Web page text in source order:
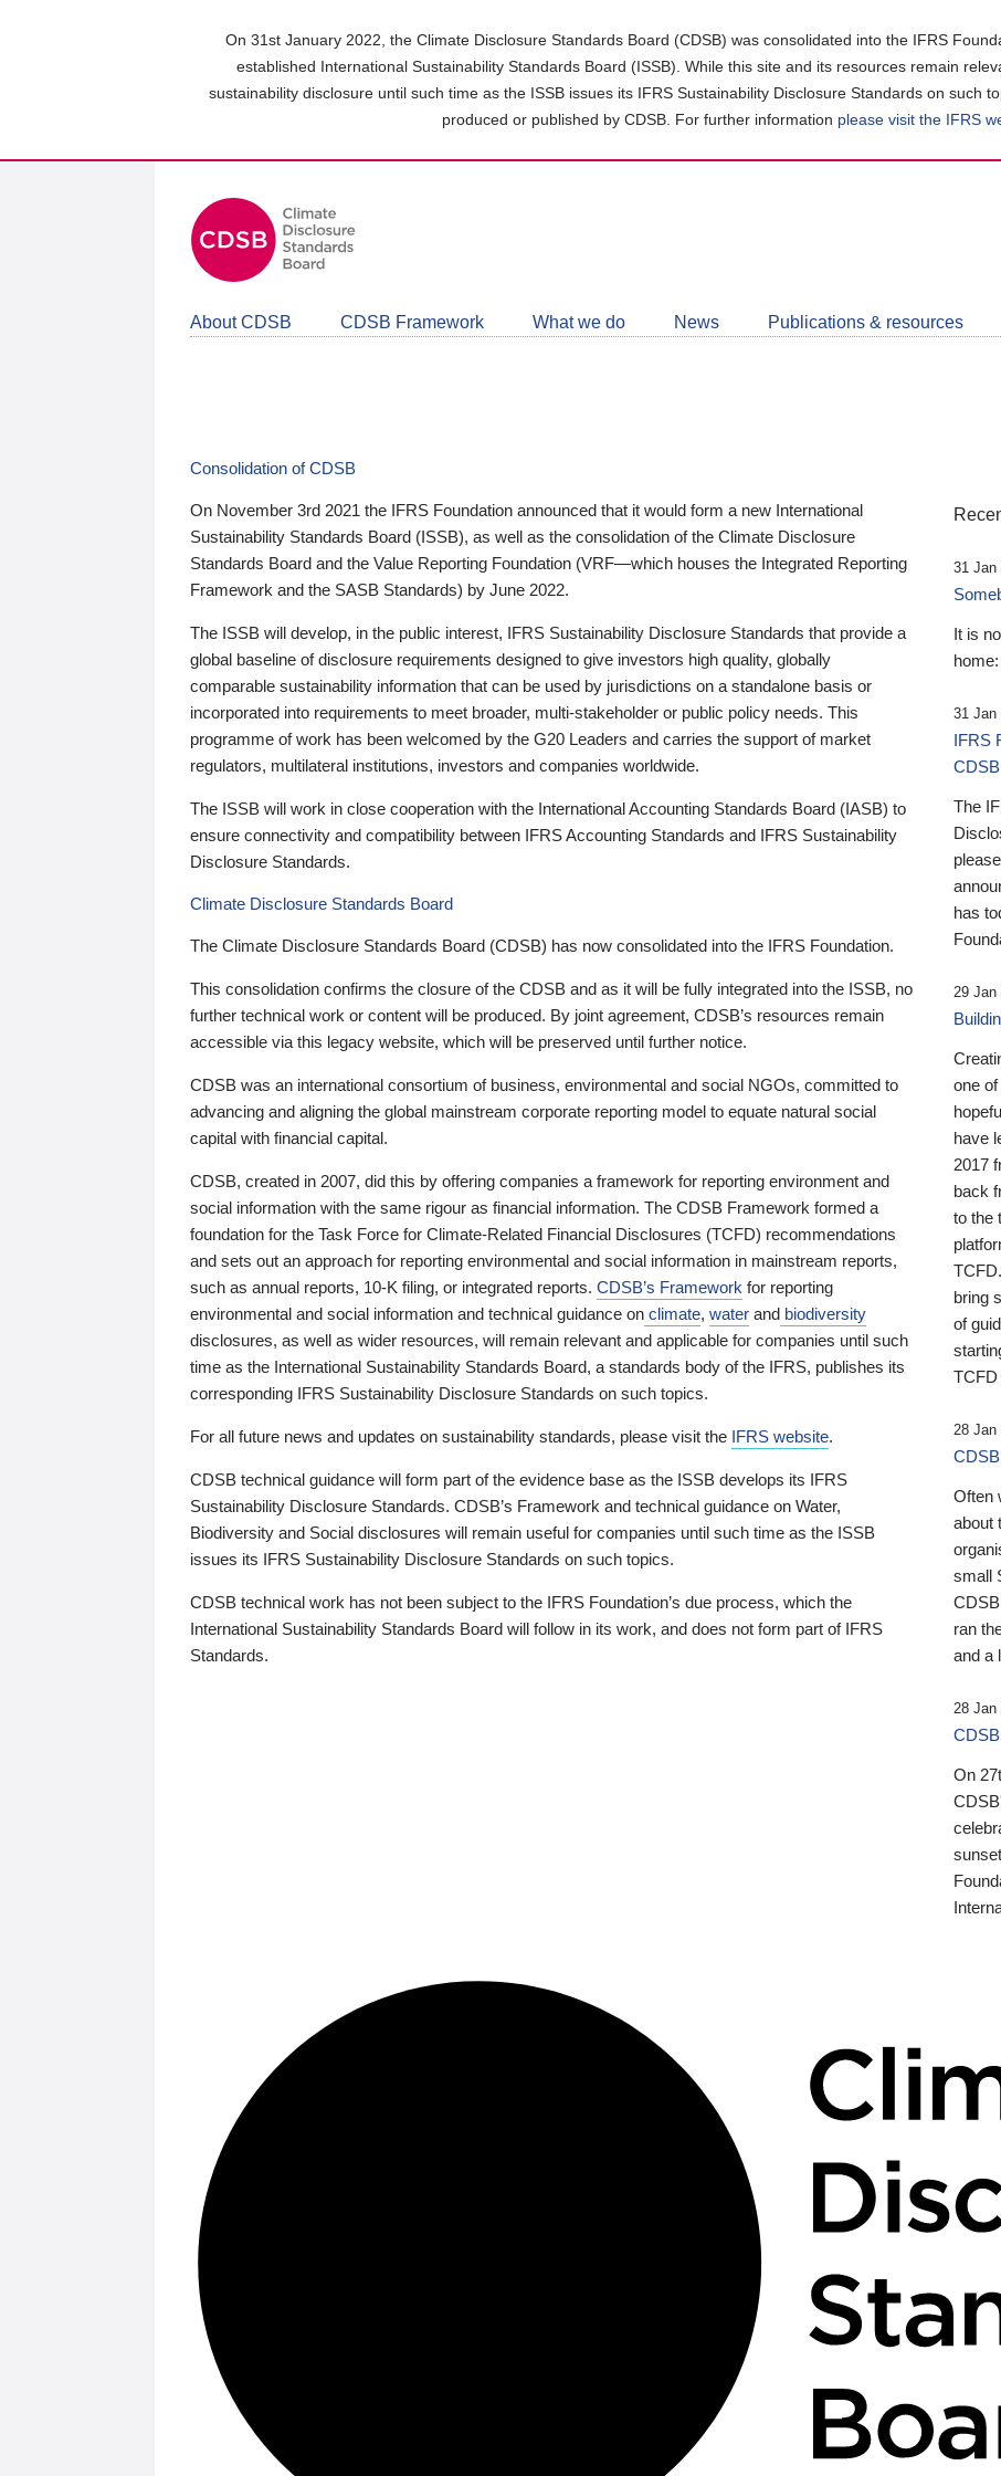
On 31st January 2022, the Climate Disclosure Standards Board (CDSB) was consolidated into the IFRS
established International Sustainability Standards Board (ISSB). While this site and its resources remain
sustainability disclosure until such time as the ISSB issues its IFRS Sustainability Disclosure Standards on such
produced or published by CDSB. For further information please visit the IFRS
About CDSB CDSB Framework What we do News Publications & resources
Consolidation of CDSB
On November 3rd 2021 the IFRS Foundation announced that it would form a new International
Sustainability Standards Board (ISSB), as well as the consolidation of the Climate Disclosure
Standards Board and the Value Reporting Foundation (VRF—which houses the Integrated Reporting
Framework and the SASB Standards) by June 2022.
The ISSB will develop, in the public interest, IFRS Sustainability Disclosure Standards that provide a
global baseline of disclosure requirements designed to give investors high quality, globally
comparable sustainability information that can be used by jurisdictions on a standalone basis or
incorporated into requirements to meet broader, multi-stakeholder or public policy needs. This
programme of work has been welcomed by the G20 Leaders and carries the support of market
regulators, multilateral institutions, investors and companies worldwide.
The ISSB will work in close cooperation with the International Accounting Standards Board (IASB) to
ensure connectivity and compatibility between IFRS Accounting Standards and IFRS Sustainability
Disclosure Standards.
Climate Disclosure Standards Board
The Climate Disclosure Standards Board (CDSB) has now consolidated into the IFRS Foundation.
This consolidation confirms the closure of the CDSB and as it will be fully integrated into the ISSB, no
further technical work or content will be produced. By joint agreement, CDSB’s resources remain
accessible via this legacy website, which will be preserved until further notice.
CDSB was an international consortium of business, environmental and social NGOs, committed to
advancing and aligning the global mainstream corporate reporting model to equate natural social
capital with financial capital.
CDSB, created in 2007, did this by offering companies a framework for reporting environment and
social information with the same rigour as financial information. The CDSB Framework formed a
foundation for the Task Force for Climate-Related Financial Disclosures (TCFD) recommendations
and sets out an approach for reporting environmental and social information in mainstream reports,
such as annual reports, 10-K filing, or integrated reports. CDSB’s Framework for reporting
environmental and social information and technical guidance on climate, water and biodiversity
disclosures, as well as wider resources, will remain relevant and applicable for companies until such
time as the International Sustainability Standards Board, a standards body of the IFRS, publishes its
corresponding IFRS Sustainability Disclosure Standards on such topics.
For all future news and updates on sustainability standards, please visit the IFRS website.
CDSB technical guidance will form part of the evidence base as the ISSB develops its IFRS
Sustainability Disclosure Standards. CDSB’s Framework and technical guidance on Water,
Biodiversity and Social disclosures will remain useful for companies until such time as the ISSB
issues its IFRS Sustainability Disclosure Standards on such topics.
CDSB technical work has not been subject to the IFRS Foundation’s due process, which the
International Sustainability Standards Board will follow in its work, and does not form part of IFRS
Standards.
31 Jan
It is
31 Jan
IFRS
The
has
29 Jan
one
have
2017
back
to the
bring
of
TCFD
28 Jan
Often
about
small
ran
and a
28 Jan
On